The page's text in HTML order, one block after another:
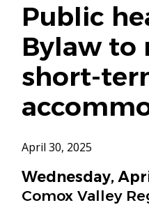
Public
Bylaw to
short-
April 30, 2025
Wednesday,
Comox Valley